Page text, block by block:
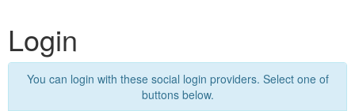
Login
You can login with these social login providers. Select one of
buttons below.